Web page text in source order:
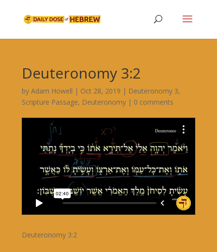
Deuteronomy 3:2
by Adam Howell | Oct 28, 2019 | Deuteronomy 3,
Scripture Passage, Deuteronomy| 0 comments
Deuteronomy 3:2